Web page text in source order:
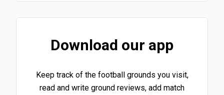
Download our app
Keep track of the football grounds you visit,
read and write ground reviews, add match